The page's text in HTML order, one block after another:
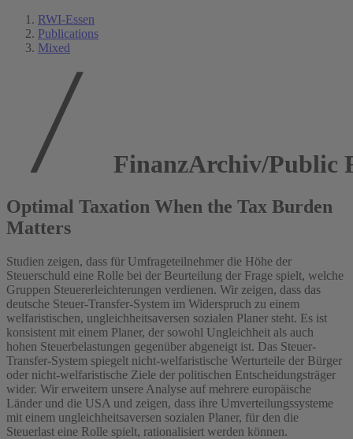
RWI-Essen
Publications
Mixed
FinanzArchiv/Public
Optimal Taxation When the Tax Burden
Matters
Studien zeigen, dass für Umfrageteilnehmer die Höhe der
Steuerschuld eine Rolle bei der Beurteilung der Frage spielt, welche
Gruppen Steuererleichterungen verdienen. Wir zeigen, dass das
deutsche Steuer-Transfer-System im Widerspruch zu einem
welfaristischen, ungleichheitsaversen sozialen Planer steht. Es ist
konsistent mit einem Planer, der sowohl Ungleichheit als auch
hohen Steuerbelastungen gegenüber abgeneigt ist. Das Steuer-
Transfer-System spiegelt nicht-welfaristische Werturteile der Bürger
oder nicht-welfaristische Ziele der politischen Entscheidungsträger
wider. Wir erweitern unsere Analyse auf mehrere europäische
Länder und die USA und zeigen, dass ihre Umverteilungssysteme
mit einem ungleichheitsaversen sozialen Planer, für den die
Steuerlast eine Rolle spielt, rationalisiert werden können.